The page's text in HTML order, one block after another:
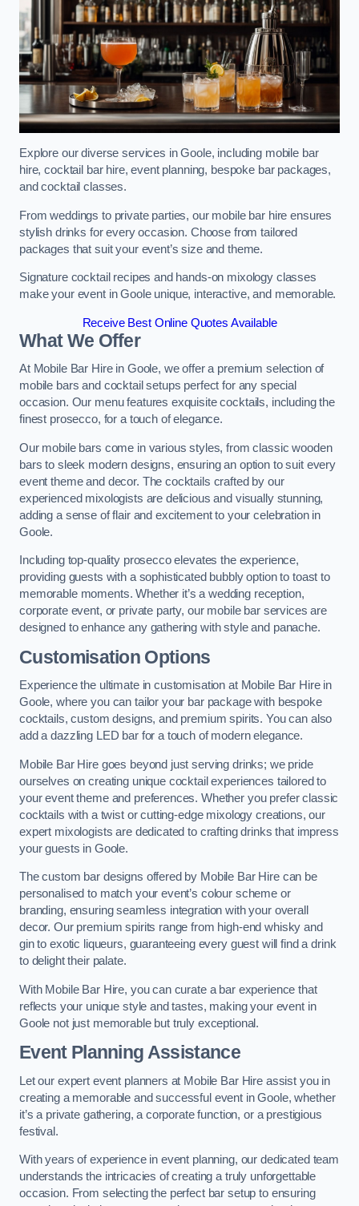
Explore our diverse services in Goole, including mobile bar
hire, cocktail bar hire, event planning, bespoke bar packages,
and cocktail classes.
From weddings to private parties, our mobile bar hire ensures
stylish drinks for every occasion. Choose from tailored
packages that suit your event’s size and theme.
Signature cocktail recipes and hands-on mixology classes
make your event in Goole unique, interactive, and memorable.
Receive Best Online Quotes Available
What We Offer
At Mobile Bar Hire in Goole, we offer a premium selection of
mobile bars and cocktail setups perfect for any special
occasion. Our menu features exquisite cocktails, including the
finest prosecco, for a touch of elegance.
Our mobile bars come in various styles, from classic wooden
bars to sleek modern designs, ensuring an option to suit every
event theme and decor. The cocktails crafted by our
experienced mixologists are delicious and visually stunning,
adding a sense of flair and excitement to your celebration in
Goole.
Including top-quality prosecco elevates the experience,
providing guests with a sophisticated bubbly option to toast to
memorable moments. Whether it’s a wedding reception,
corporate event, or private party, our mobile bar services are
designed to enhance any gathering with style and panache.
Customisation Options
Experience the ultimate in customisation at Mobile Bar Hire in
Goole, where you can tailor your bar package with bespoke
cocktails, custom designs, and premium spirits. You can also
add a dazzling LED bar for a touch of modern elegance.
Mobile Bar Hire goes beyond just serving drinks; we pride
ourselves on creating unique cocktail experiences tailored to
your event theme and preferences. Whether you prefer classic
cocktails with a twist or cutting-edge mixology creations, our
expert mixologists are dedicated to crafting drinks that impress
your guests in Goole.
The custom bar designs offered by Mobile Bar Hire can be
personalised to match your event’s colour scheme or
branding, ensuring seamless integration with your overall
decor. Our premium spirits range from high-end whisky and
gin to exotic liqueurs, guaranteeing every guest will find a drink
to delight their palate.
With Mobile Bar Hire, you can curate a bar experience that
reflects your unique style and tastes, making your event in
Goole not just memorable but truly exceptional.
Event Planning Assistance
Let our expert event planners at Mobile Bar Hire assist you in
creating a memorable and successful event in Goole, whether
it’s a private gathering, a corporate function, or a prestigious
festival.
With years of experience in event planning, our dedicated team
understands the intricacies of creating a truly unforgettable
occasion. From selecting the perfect bar setup to ensuring